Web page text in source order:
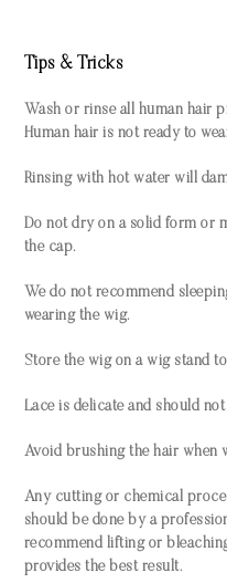
Tips & Tricks
Wash or rinse all human hair
Human hair is not ready to
Rinsing with hot water will
Do not dry on a solid form or
the cap.
We do not recommend
wearing the wig.
Store the wig on a wig stand
Lace is delicate and should
Avoid brushing the hair when
Any cutting or chemical
should be done by a
recommend lifting or
provides the best result.